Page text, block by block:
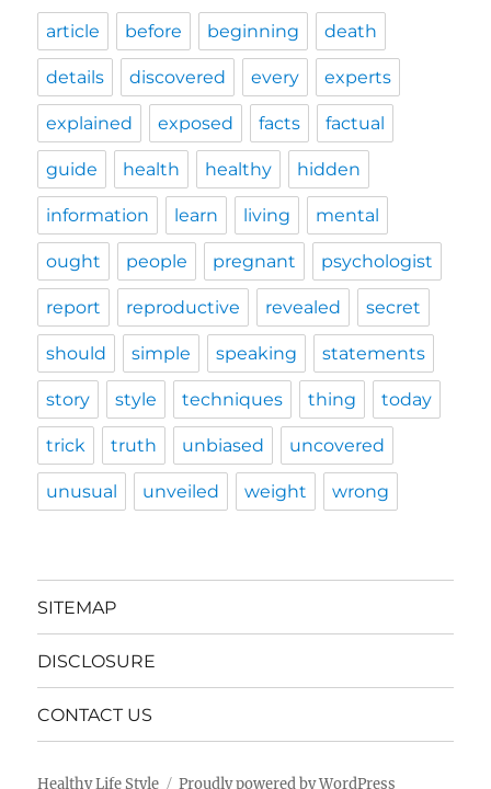
article before beginning death
details discovered every experts
explained exposed facts factual
guide health healthy hidden
information learn living mental
ought people pregnant psychologist
report reproductive revealed secret
should simple speaking statements
story style techniques thing today
trick truth unbiased uncovered
unusual unveiled weight wrong
SITEMAP
DISCLOSURE
CONTACT US
Healthy Life Style Proudly powered by WordPress